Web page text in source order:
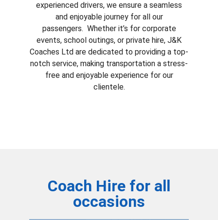
experienced drivers, we ensure a seamless
and enjoyable journey for all our
passengers. Whether it’s for corporate
events, school outings, or private hire, J&K
Coaches Ltd are dedicated to providing a top-
notch service, making transportation a stress-
free and enjoyable experience for our
clientele.
Coach Hire for all
occasions